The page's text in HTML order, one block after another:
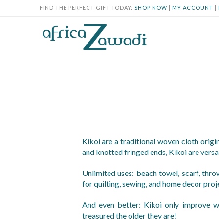
FIND THE PERFECT GIFT TODAY: SHOP NOW | MY ACCOUNT |
Kikoi are a traditional woven cloth
and knotted fringed ends, Kikoi are
Unlimited uses: beach towel, scarf,
for quilting, sewing, and home decor
And even better: Kikoi only improve
treasured the older they are!